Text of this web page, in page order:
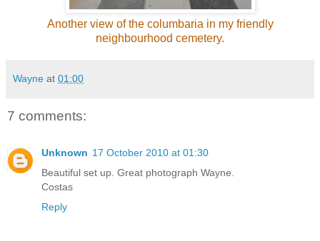
Another view of the columbaria in my friendly
neighbourhood cemetery.
Wayne at 01:00
7 comments:
Unknown 17 October 2010 at 01:30
Beautiful set up. Great photograph Wayne.
Costas
Reply